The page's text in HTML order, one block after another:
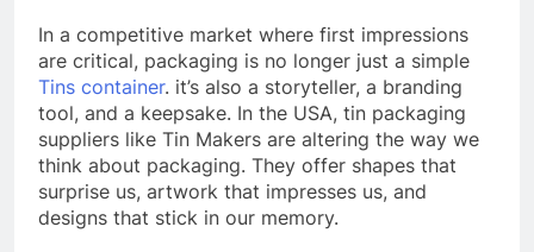
In a competitive market where first impressions
are critical, packaging is no longer just a simple
Tins container. it’s also a storyteller, a branding
tool, and a keepsake. In the USA, tin packaging
suppliers like Tin Makers are altering the way we
think about packaging. They offer shapes that
surprise us, artwork that impresses us, and
designs that stick in our memory.